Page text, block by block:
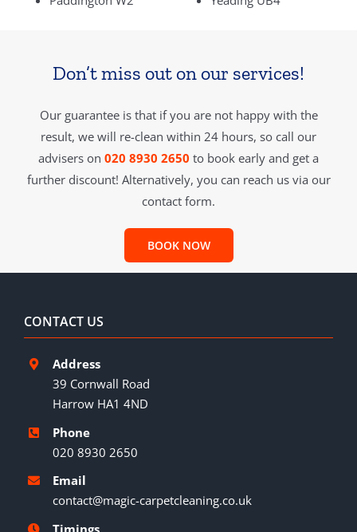
Don’t miss out on our services!
Our guarantee is that if you are not happy with the
result, we will re-clean within 24 hours, so call our
advisers on 020 8930 2650 to book early and get a
further discount! Alternatively, you can reach us via our
contact form.
BOOK NOW
CONTACT US
Address
39 Cornwall Road
Harrow HA1 4ND
Phone
020 8930 2650
Email
contact@magic-carpetcleaning.co.uk
Timings